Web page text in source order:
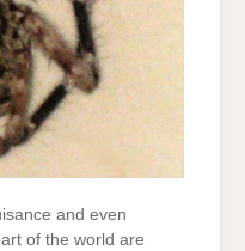
and even
of the world are